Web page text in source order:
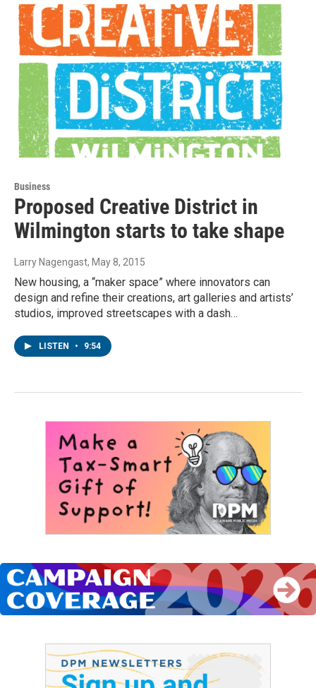
Business
Proposed Creative District in
Wilmington starts to take shape
Larry Nagengast, May 8, 2015
New housing, a “maker space” where innovators can
design and refine their creations, art galleries and artists’
studios, improved streetscapes with a dash…
LISTEN • 9:54